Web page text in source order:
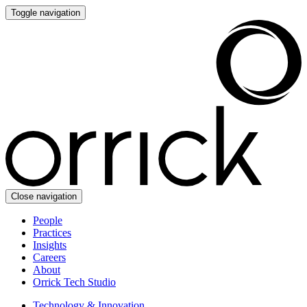
Toggle navigation
Close navigation
People
Practices
Insights
Careers
About
Orrick Tech Studio